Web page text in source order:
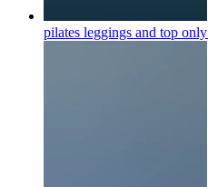
pilates leggings and top only